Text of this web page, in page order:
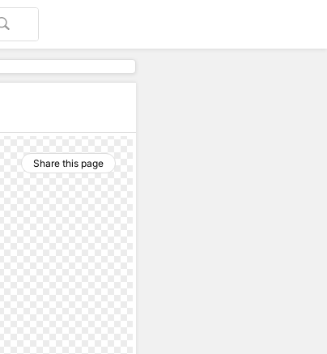
Share this page